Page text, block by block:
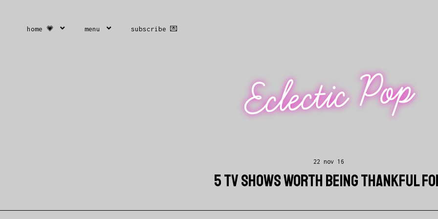
home 💗 menu subscribe 💌
Eclectic Pop
22 nov 16
5 TV SHOWS WORTH BEING THANKFUL